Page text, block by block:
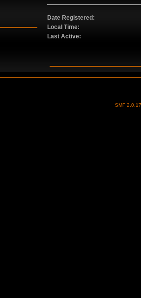
Date Registered:
Local Time:
Last Active:
SMF 2.0.17